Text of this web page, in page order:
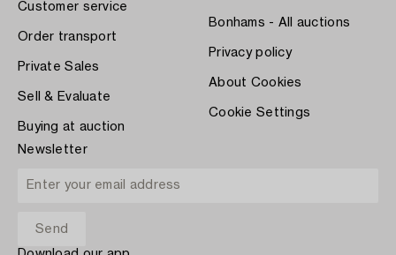
Customer service
Order transport
Private Sales
Sell & Evaluate
Buying at auction
Bonhams - All auctions
Privacy policy
About Cookies
Cookie Settings
Newsletter